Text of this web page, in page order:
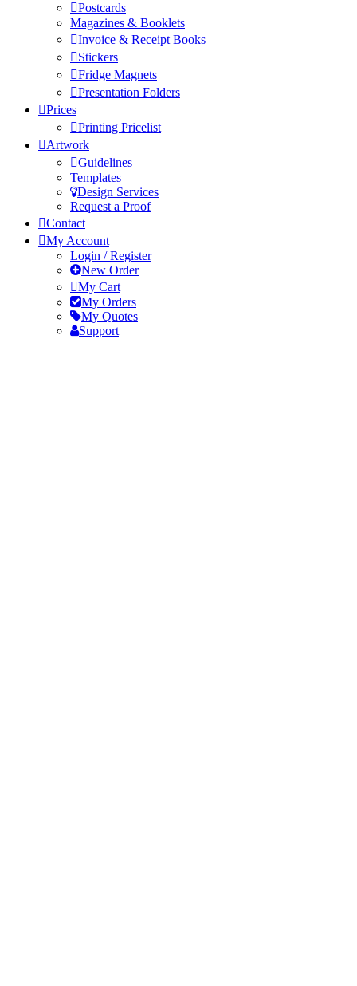
Postcards
Magazines & Booklets
Invoice & Receipt Books
Stickers
Fridge Magnets
Presentation Folders
Prices
Printing Pricelist
Artwork
Guidelines
Templates
Design Services
Request a Proof
Contact
My Account
Login / Register
New Order
My Cart
My Orders
My Quotes
Support